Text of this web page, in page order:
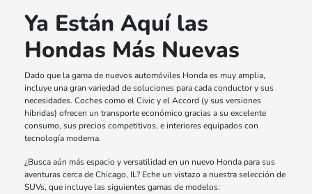
Ya Están Aquí las
Hondas Más Nuevas
Dado que la gama de nuevos automóviles Honda es muy amplia,
incluye una gran variedad de soluciones para cada conductor y sus
necesidades. Coches como el Civic y el Accord (y sus versiones
híbridas) ofrecen un transporte económico gracias a su excelente
consumo, sus precios competitivos, e interiores equipados con
tecnología moderna.
¿Busca aún más espacio y versatilidad en un nuevo Honda para sus
aventuras cerca de Chicago, IL? Eche un vistazo a nuestra selección de
SUVs, que incluye las siguientes gamas de modelos: